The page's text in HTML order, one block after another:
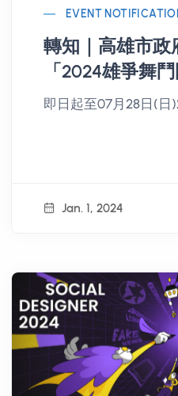
EVENT
轉知｜高雄市政
「2024雄爭舞
開始報名
即日起至07月28日(日
Jan. 1, 2024